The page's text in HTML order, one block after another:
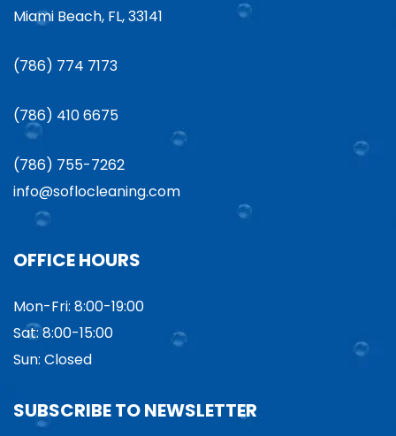
Miami Beach, FL, 33141
(786) 774 7173
(786) 410 6675
(786) 755-7262
info@soflocleaning.com
OFFICE HOURS
Mon-Fri: 8:00-19:00
Sat: 8:00-15:00
Sun: Closed
SUBSCRIBE TO NEWSLETTER